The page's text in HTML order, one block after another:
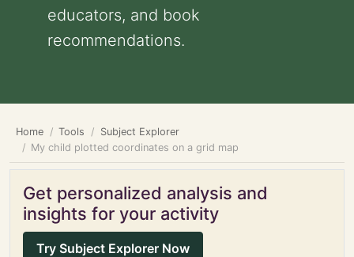
educators, and book
recommendations.
Home Tools
Subject Explorer
My child plotted coordinates on a grid map
Get personalized analysis and
insights for your activity
Try Subject Explorer Now